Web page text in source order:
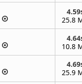
25.8
10.8
25.9